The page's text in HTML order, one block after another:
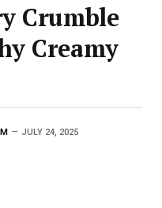
Crumble
Creamy
JULY 24, 2025